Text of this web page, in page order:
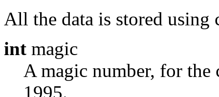
All the data is stored
int magic
A magic number, for
1995.